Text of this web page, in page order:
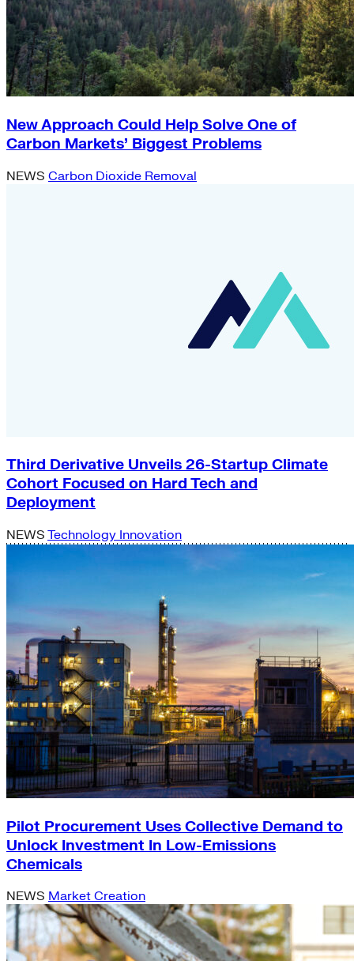
New Approach Could Help Solve One of
Carbon Markets’ Biggest Problems
NEWS Carbon Dioxide Removal
Third Derivative Unveils 26-Startup Climate
Cohort Focused on Hard Tech and
Deployment
NEWS Technology Innovation
Pilot Procurement Uses Collective Demand to
Unlock Investment In Low-Emissions
Chemicals
NEWS Market Creation